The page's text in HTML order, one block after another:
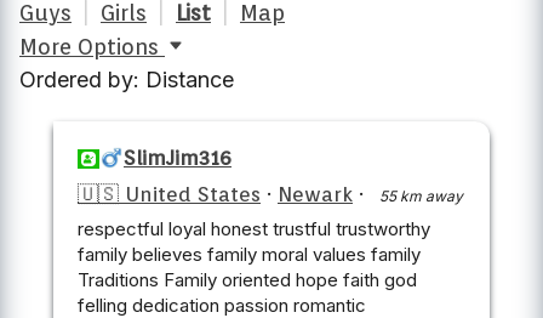
Guys Girls List
Map
More Options
Ordered by: Distance
SlimJim316
🇺🇸 United States · Newark · 55 km away
respectful loyal honest trustful trustworthy
family believes family moral values family
Traditions Family oriented hope faith god
felling dedication passion romantic